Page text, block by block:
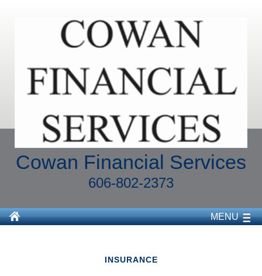
Cowan Financial Services
606-802-2373
MENU
INSURANCE